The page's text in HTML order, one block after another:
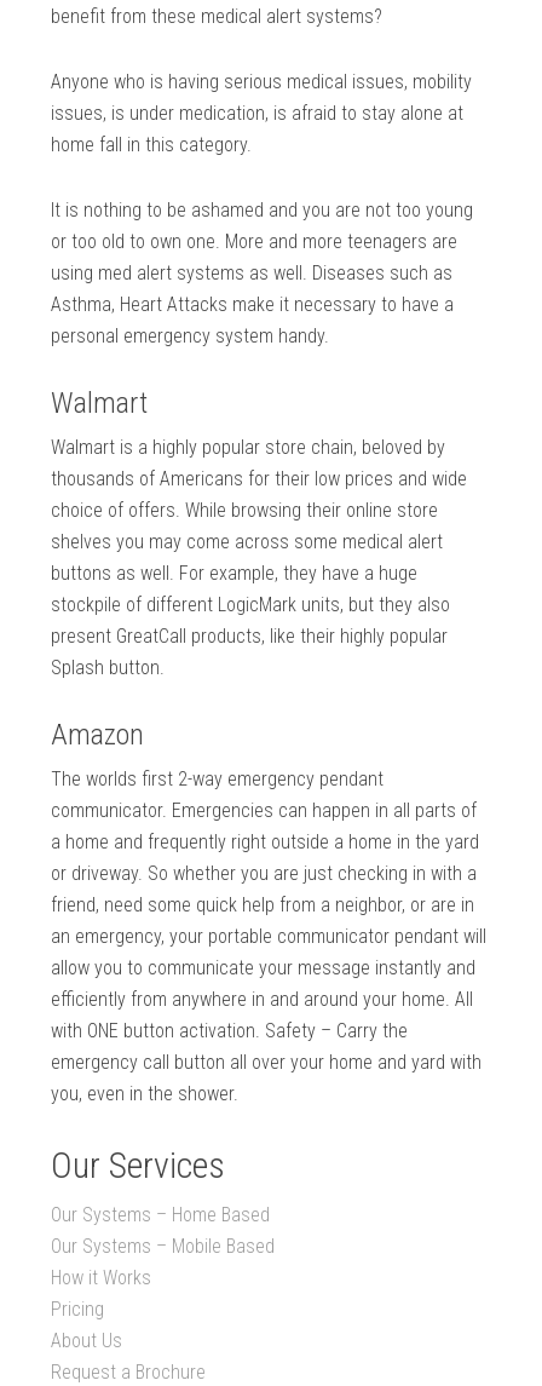
benefit from these medical alert systems?
Anyone who is having serious medical issues, mobility
issues, is under medication, is afraid to stay alone at
home fall in this category.
It is nothing to be ashamed and you are not too young
or too old to own one. More and more teenagers are
using med alert systems as well. Diseases such as
Asthma, Heart Attacks make it necessary to have a
personal emergency system handy.
Walmart
Walmart is a highly popular store chain, beloved by
thousands of Americans for their low prices and wide
choice of offers. While browsing their online store
shelves you may come across some medical alert
buttons as well. For example, they have a huge
stockpile of different LogicMark units, but they also
present GreatCall products, like their highly popular
Splash button.
Amazon
The worlds first 2-way emergency pendant
communicator. Emergencies can happen in all parts of
a home and frequently right outside a home in the yard
or driveway. So whether you are just checking in with a
friend, need some quick help from a neighbor, or are in
an emergency, your portable communicator pendant will
allow you to communicate your message instantly and
efficiently from anywhere in and around your home. All
with ONE button activation. Safety – Carry the
emergency call button all over your home and yard with
you, even in the shower.
Our Services
Our Systems – Home Based
Our Systems – Mobile Based
How it Works
Pricing
About Us
Request a Brochure